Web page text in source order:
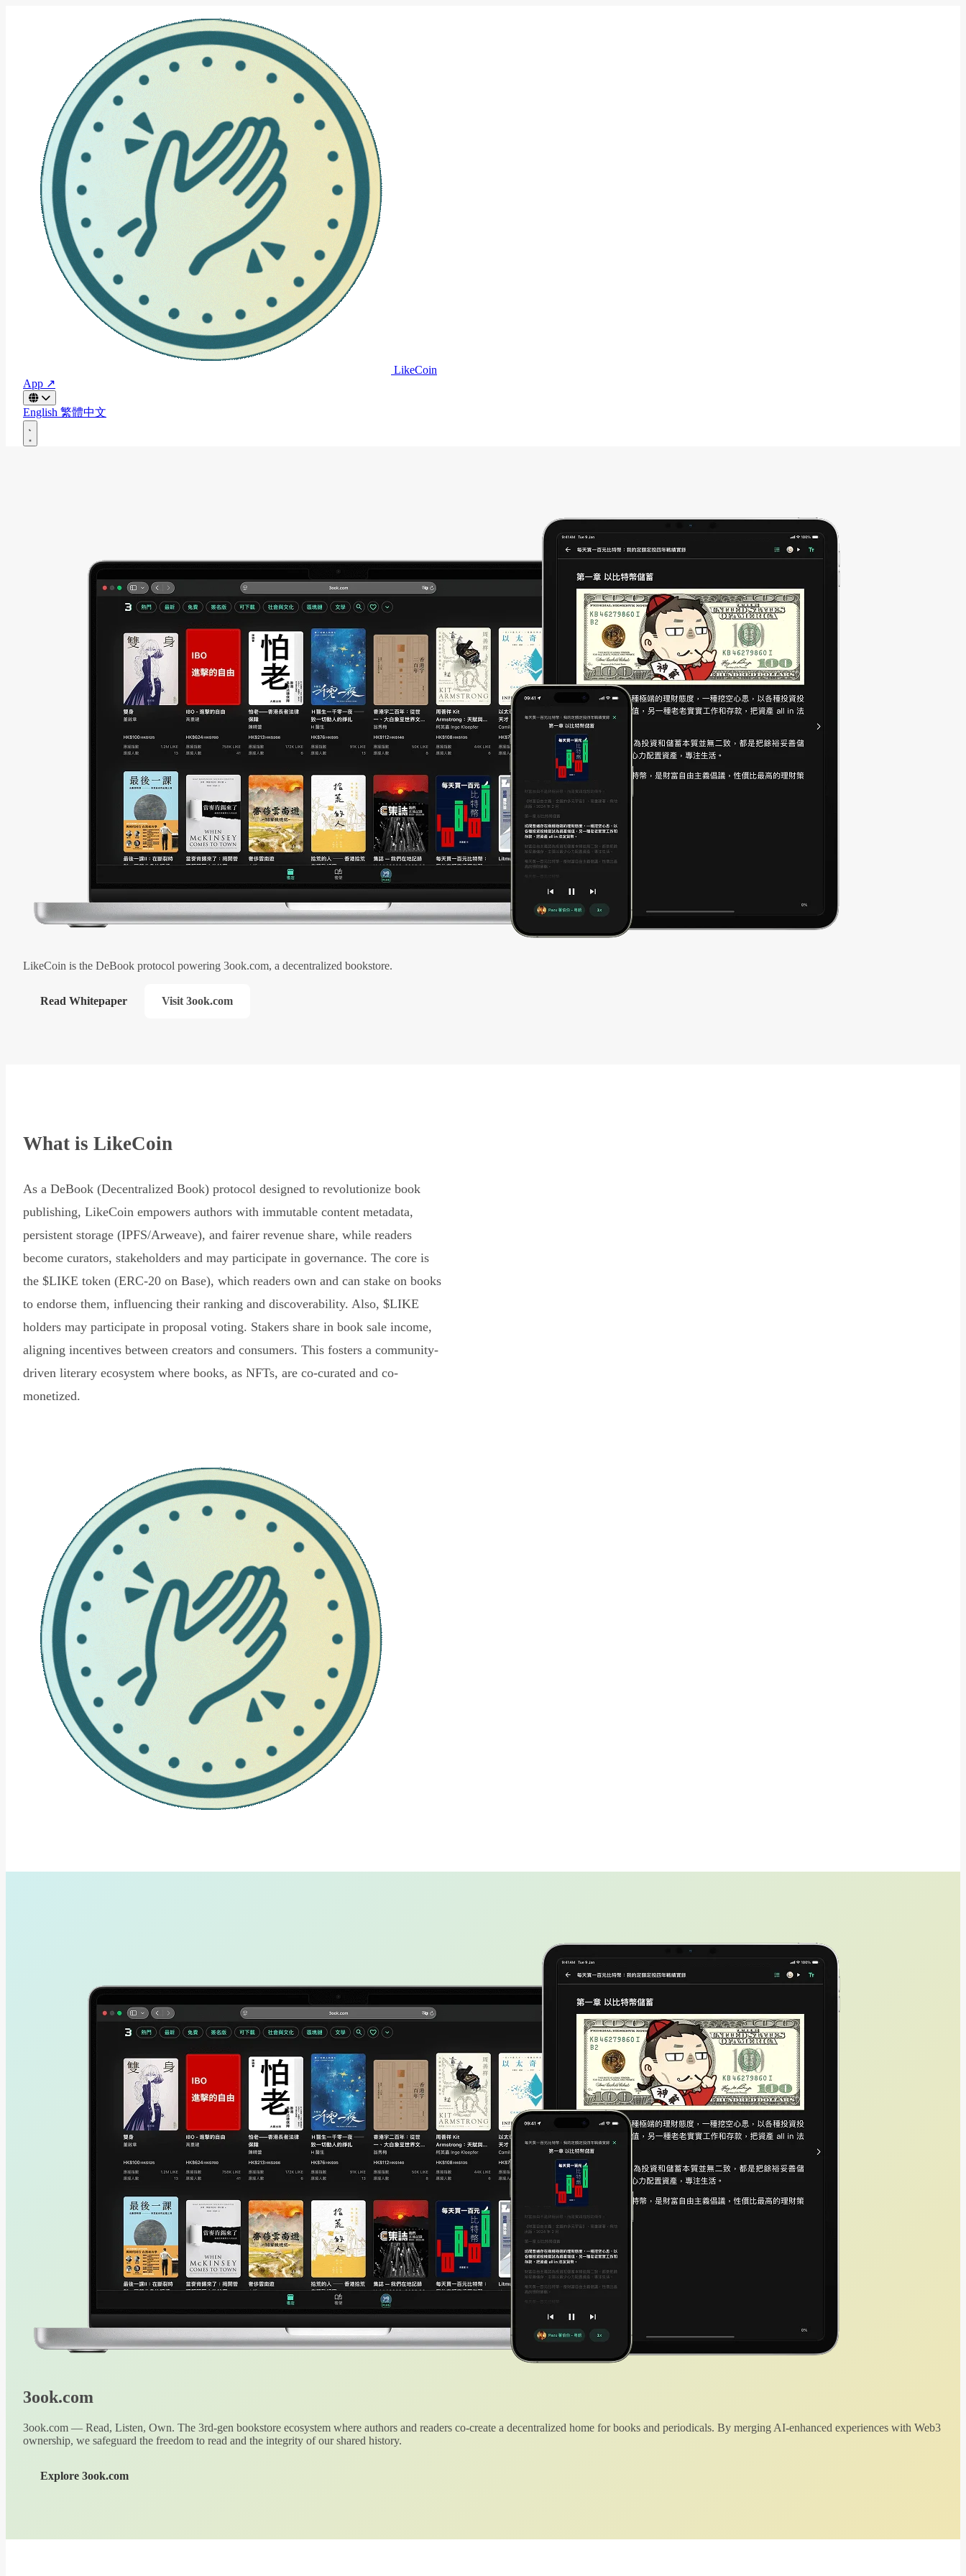
LikeCoin
App ↗
English 繁體中文
LikeCoin is the DeBook protocol powering 3ook.com, a decentralized bookstore.
Read Whitepaper Visit 3ook.com
What is LikeCoin
As a DeBook (Decentralized Book) protocol designed to revolutionize book
publishing, LikeCoin empowers authors with immutable content metadata,
persistent storage (IPFS/Arweave), and fairer revenue share, while readers
become curators, stakeholders and may participate in governance. The core is
the $LIKE token (ERC-20 on Base), which readers own and can stake on books
to endorse them, influencing their ranking and discoverability. Also, $LIKE
holders may participate in proposal voting. Stakers share in book sale income,
aligning incentives between creators and consumers. This fosters a community-
driven literary ecosystem where books, as NFTs, are co-curated and co-
monetized.
3ook.com
3ook.com — Read, Listen, Own. The 3rd-gen bookstore ecosystem where authors and readers co-create a decentralized home for books and periodicals. By merging AI-enhanced experiences with Web3
ownership, we safeguard the freedom to read and the integrity of our shared history.
Explore 3ook.com